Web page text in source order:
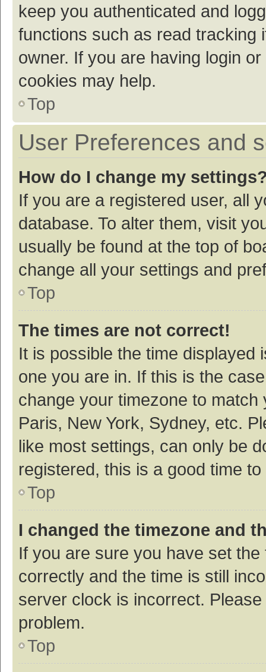
keep you authenticated and
functions such as read tracking
owner. If you are having login
cookies may help.
Top
User Preferences and
How do I change my
If you are a registered user, all
database. To alter them, visit
usually be found at the top of
change all your settings and
Top
The times are not correct!
It is possible the time displayed
one you are in. If this is the
change your timezone to
Paris, New York, Sydney, etc.
like most settings, can only be
registered, this is a good time
Top
I changed the timezone and
If you are sure you have set
correctly and the time is still
server clock is incorrect.
problem.
Top